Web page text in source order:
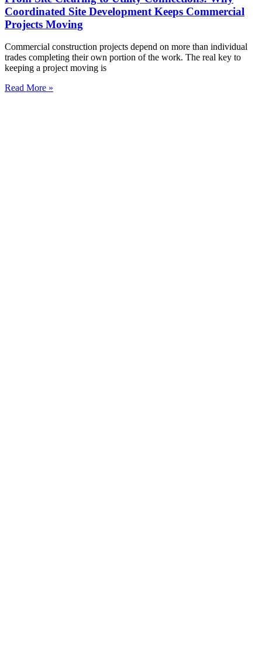
Coordinated Site Development Keeps Commercial
Projects Moving
Commercial construction projects depend on more than individual
trades completing their own portion of the work. The real key to
keeping a project moving is
Read More »